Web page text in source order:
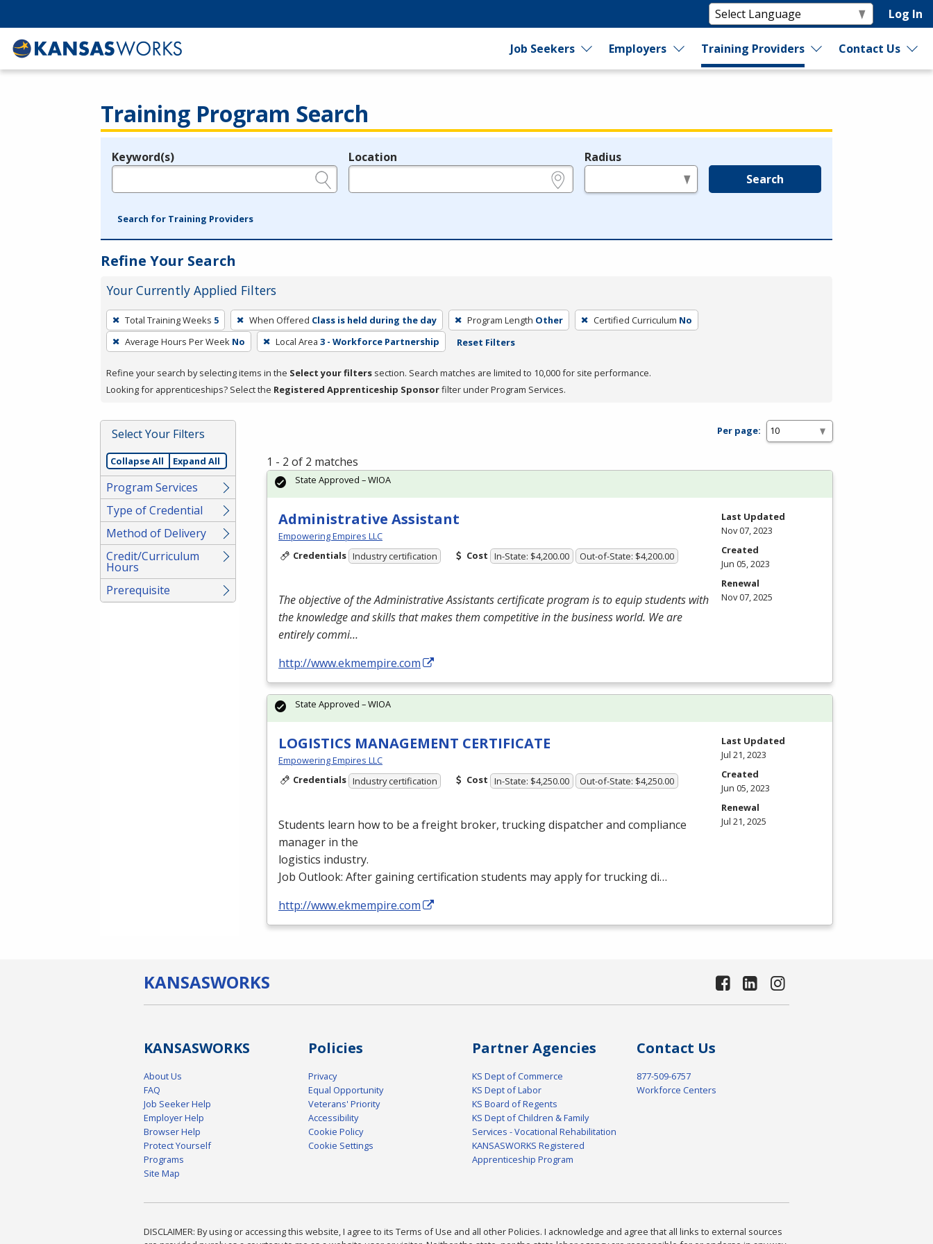
Log In
Job Seekers Employers Training Providers Contact Us
Training Program Search
Legend
Keyword(s) Location Radius
Search
Search for Training Providers
Refine Your Search
Your Currently Applied Filters
To
remove
a
press
or
Spacebar.
Total Training Weeks 5 When Offered Class is held during the day Program Length Other Certified Curriculum No
Average Hours Per Week No Local Area 3 - Workforce Partnership Reset Filters
Refine your search by selecting items in the Select your filters section. Search matches are limited to 10,000 for site performance.
Looking for apprenticeships? Select the Registered Apprenticeship Sponsorfilter under Program Services.
Select Your Filters
Collapse All Expand All
Program Services
Type of Credential
Method of Delivery
Credit/Curriculum
Hours
Prerequisite
Per page:
1 - 2 of 2 matches
Administrative Assistant
Empowering Empires LLC
Credentials Industry certification Cost In-State: $4,200.00 Out-of-State: $4,200.00
The objective of the Administrative Assistants certificate program is to equip students with
the knowledge and skills that makes them competitive in the business world. We are
entirely commi…
http://www.ekmempire.com
State Approved – WIOA
Last Updated
Nov 07, 2023
Created
Jun 05, 2023
Renewal
Nov 07, 2025
LOGISTICS MANAGEMENT CERTIFICATE
Empowering Empires LLC
Credentials Industry certification Cost In-State: $4,250.00 Out-of-State: $4,250.00
Students learn how to be a freight broker, trucking dispatcher and compliance
manager in the
logistics industry.
Job Outlook: After gaining certification students may apply for trucking di…
http://www.ekmempire.com
State Approved – WIOA
Last Updated
Jul 21, 2023
Created
Jun 05, 2023
Renewal
Jul 21, 2025
KANSASWORKS
KANSASWORKS
About Us
FAQ
Job Seeker Help
Employer Help
Browser Help
Protect Yourself
Programs
Site Map
Policies
Privacy
Equal Opportunity
Veterans' Priority
Accessibility
Cookie Policy
Cookie Settings
Partner Agencies
KS Dept of Commerce
KS Dept of Labor
KS Board of Regents
KS Dept of Children & Family
Services - Vocational Rehabilitation
KANSASWORKS Registered
Apprenticeship Program
Contact Us
877-509-6757
Workforce Centers
DISCLAIMER: By using or accessing this website, I agree to its Terms of Use and all other Policies. I acknowledge and agree that all links to external sources